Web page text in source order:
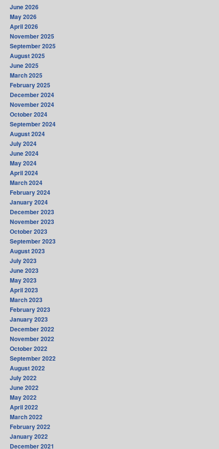
June 2026
May 2026
April 2026
November 2025
September 2025
August 2025
June 2025
March 2025
February 2025
December 2024
November 2024
October 2024
September 2024
August 2024
July 2024
June 2024
May 2024
April 2024
March 2024
February 2024
January 2024
December 2023
November 2023
October 2023
September 2023
August 2023
July 2023
June 2023
May 2023
April 2023
March 2023
February 2023
January 2023
December 2022
November 2022
October 2022
September 2022
August 2022
July 2022
June 2022
May 2022
April 2022
March 2022
February 2022
January 2022
December 2021